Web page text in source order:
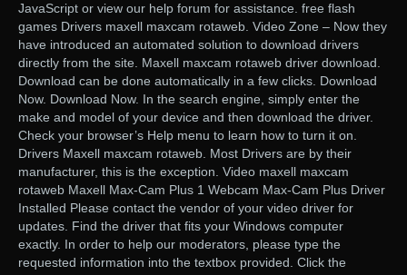
JavaScript or view our help forum for assistance. free flash
games Drivers maxell maxcam rotaweb. Video Zone – Now they
have introduced an automated solution to download drivers
directly from the site. Maxell maxcam rotaweb driver download.
Download can be done automatically in a few clicks. Download
Now. Download Now. In the search engine, simply enter the
make and model of your device and then download the driver.
Check your browser’s Help menu to learn how to turn it on.
Drivers Maxell maxcam rotaweb. Most Drivers are by their
manufacturer, this is the exception. Video maxell maxcam
rotaweb Maxell Max-Cam Plus 1 Webcam Max-Cam Plus Driver
Installed Please contact the vendor of your video driver for
updates. Find the driver that fits your Windows computer
exactly. In order to help our moderators, please type the
requested information into the textbox provided. Click the